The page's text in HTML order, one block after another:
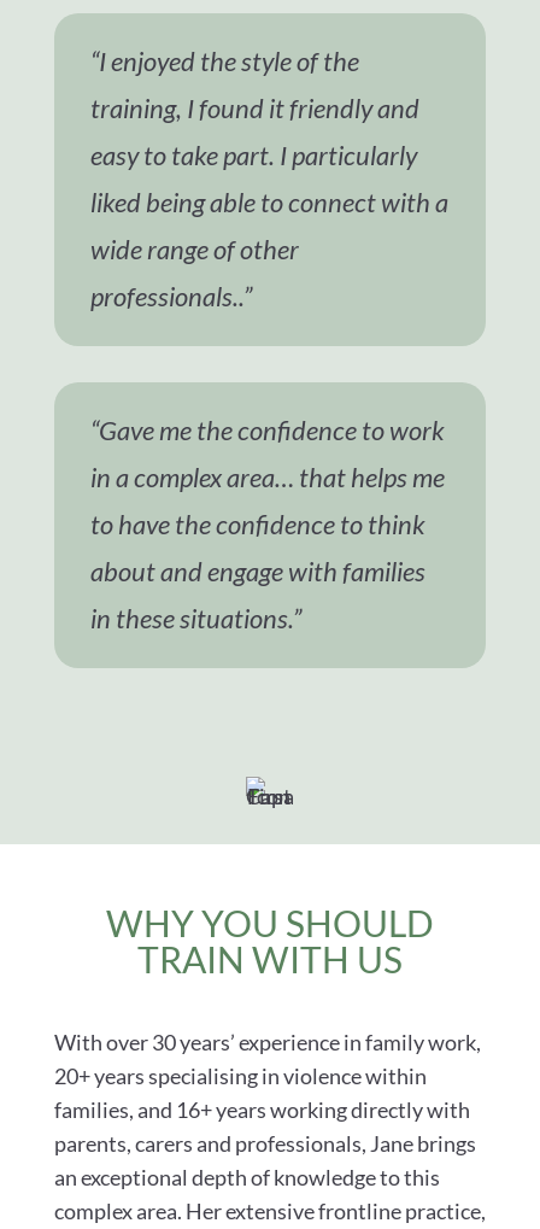
“I enjoyed the style of the
training, I found it friendly and
easy to take part. I particularly
liked being able to connect with a
wide range of other
professionals..”
“Gave me the confidence to work
in a complex area… that helps me
to have the confidence to think
about and engage with families
in these situations.”
WHY YOU SHOULD
TRAIN WITH US
With over 30 years’ experience in family work,
20+ years specialising in violence within
families, and 16+ years working directly with
parents, carers and professionals, Jane brings
an exceptional depth of knowledge to this
complex area. Her extensive frontline practice,